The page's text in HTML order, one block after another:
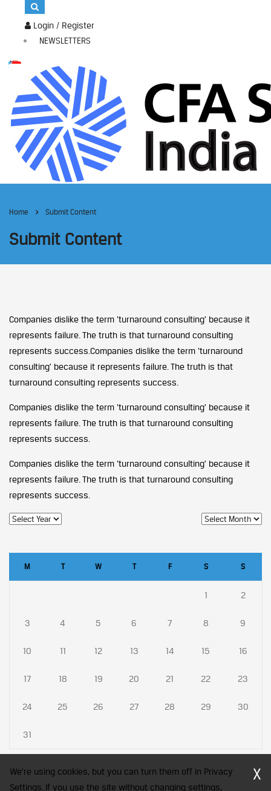
Login / Register
NEWSLETTERS
Home Submit Content
Submit Content
Companies dislike the term ‘turnaround consulting’ because it
represents failure. The truth is that turnaround consulting
represents success.Companies dislike the term ‘turnaround
consulting’ because it represents failure. The truth is that
turnaround consulting represents success.
Companies dislike the term ‘turnaround consulting’ because it
represents failure. The truth is that turnaround consulting
represents success.
Companies dislike the term ‘turnaround consulting’ because it
represents failure. The truth is that turnaround consulting
represents success.
M T W T F S S
1 2
3 4 5 6 7 8 9
10 11 12 13 14 15 16
17 18 19 20 21 22 23
24 25 26 27 28 29 30
31
We're using cookies, but you can turn them off in Privacy
Settings. If you use the site without changing settings,
X